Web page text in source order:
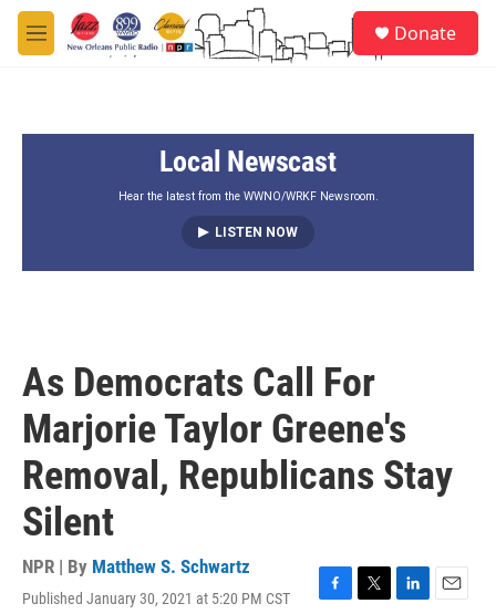
Skip to main content
M
e
Donate
Local Newscast
Hear the latest from the WWNO/WRKF Newsroom.
LISTEN NOW
As Democrats Call For
Marjorie Taylor Greene's
Removal, Republicans Stay
Silent
NPR | By Matthew S. Schwartz
Published January 30, 2021 at 5:20 PM CST